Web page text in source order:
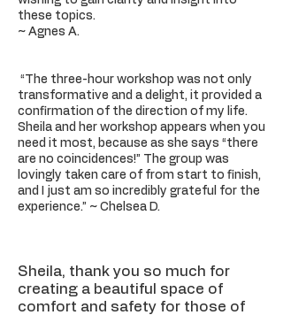
these topics.
~ Agnes A.
“The three-hour workshop was not only
transformative and a delight, it provided a
confirmation of the direction of my life.
Sheila and her workshop appears when you
need it most, because as she says “there
are no coincidences!” The group was
lovingly taken care of from start to finish,
and I just am so incredibly grateful for the
experience.” ~ Chelsea D.
Sheila, thank you so much for
creating a beautiful space of
comfort and safety for those of